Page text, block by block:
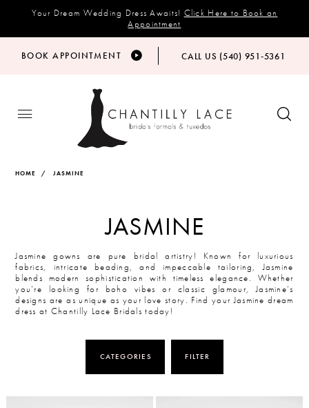
Your Dream Wedding Dress Awaits! Click Here to Book an
Appointment
BOOK APPOINTMENT CALL US (540) 951‑5361
HOME JASMINE
JASMINE
Jasmine gowns are pure bridal artistry! Known for luxurious
fabrics, intricate beading, and impeccable tailoring, Jasmine
blends modern sophistication with timeless elegance. Whether
you’re looking for boho vibes or classic glamour, Jasmine’s
designs are as unique as your love story. Find your Jasmine dream
dress at Chantilly Lace Bridals today!
CATEGORIES FILTER